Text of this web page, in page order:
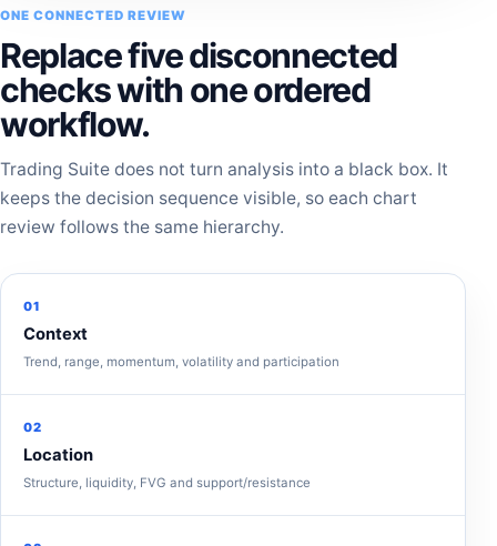
ONE CONNECTED REVIEW
Replace five disconnected
checks with one ordered
workflow.
Trading Suite does not turn analysis into a black box. It
keeps the decision sequence visible, so each chart
review follows the same hierarchy.
01
Context
Trend, range, momentum, volatility and participation
02
Location
Structure, liquidity, FVG and support/resistance